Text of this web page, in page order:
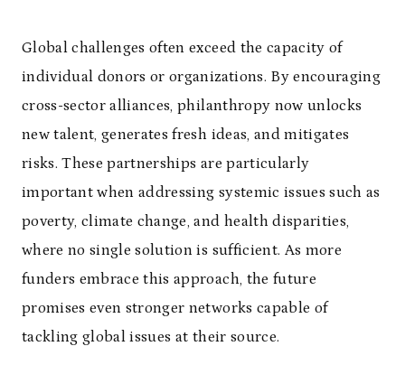
Global challenges often exceed the capacity of
individual donors or organizations. By encouraging
cross-sector alliances, philanthropy now unlocks
new talent, generates fresh ideas, and mitigates
risks. These partnerships are particularly
important when addressing systemic issues such as
poverty, climate change, and health disparities,
where no single solution is sufficient. As more
funders embrace this approach, the future
promises even stronger networks capable of
tackling global issues at their source.